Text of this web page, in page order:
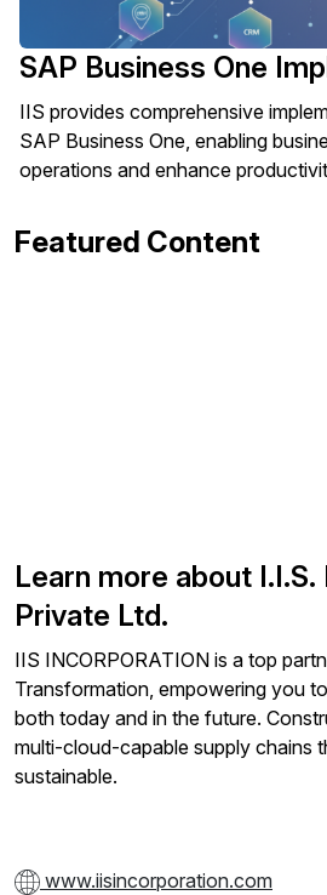
SAP Business One
IIS provides comprehensive
SAP Business One, enabling
operations and enhance
Featured Content
Learn more about
Private Ltd.
IIS INCORPORATION is a top
Transformation, empowering you
both today and in the future.
multi-cloud-capable supply chains
sustainable.
www.iisincorporation.com